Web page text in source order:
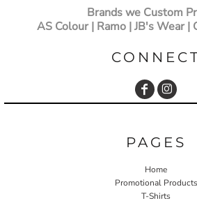
Brands we Custom
AS Colour | Ramo | JB's Wear |
PAGES
Home
Promotional Products
T-Shirts